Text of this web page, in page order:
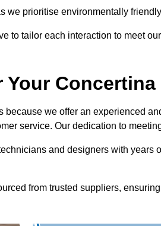
we prioritise environmentally
to tailor each interaction to meet
Concertina
because we offer an experienced
service. Our dedication to
and designers with years
from trusted suppliers,